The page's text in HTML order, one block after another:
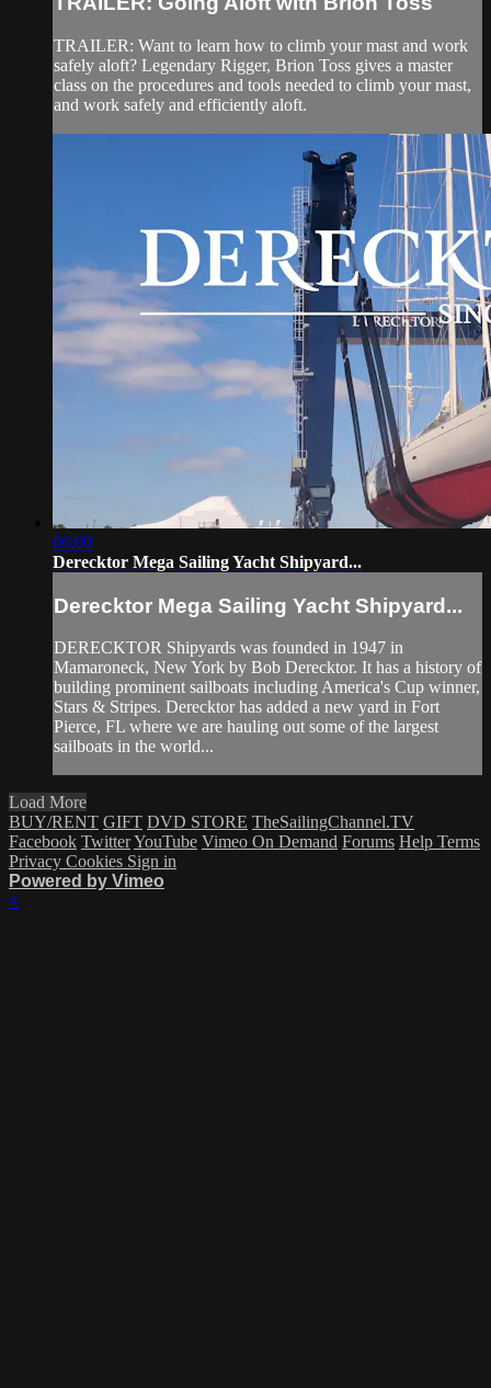
TRAILER: Want to learn how to climb your mast and work
safely aloft? Legendary Rigger, Brion Toss gives a master
class on the procedures and tools needed to climb your mast,
and work safely and efficiently aloft.
06:00
Derecktor Mega Sailing Yacht Shipyard...
Derecktor Mega Sailing Yacht Shipyard...
DERECKTOR Shipyards was founded in 1947 in
Mamaroneck, New York by Bob Derecktor. It has a history of
building prominent sailboats including America's Cup winner,
Stars & Stripes. Derecktor has added a new yard in Fort
Pierce, FL where we are hauling out some of the largest
sailboats in the world...
Load More
BUY/RENT GIFT DVD STORE TheSailingChannel.TV
Facebook TwitterYouTube Vimeo On Demand Forums Help Terms
Privacy Cookies Sign in
Powered by Vimeo
×